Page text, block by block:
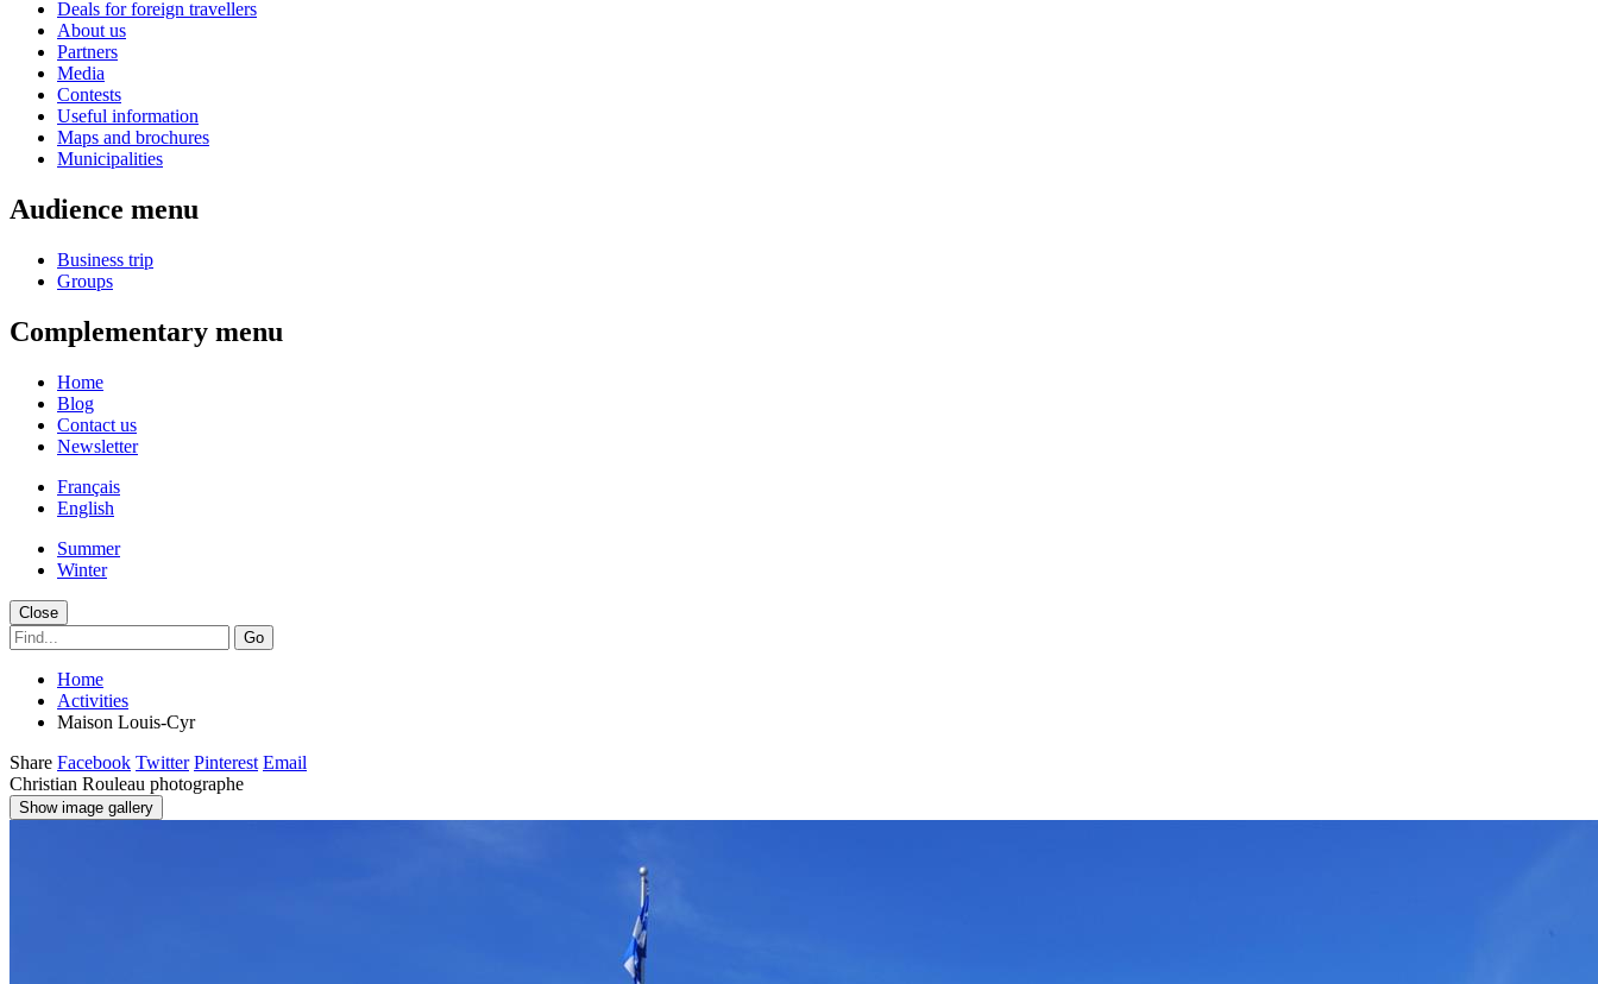
Deals for foreign travellers
About us
Partners
Media
Contests
Useful information
Maps and brochures
Municipalities
Audience menu
Business trip
Groups
Complementary menu
Home
Blog
Contact us
Newsletter
Français
English
Summer
Winter
Close
Go
Home
Activities
Maison Louis-Cyr
Share Facebook Twitter Pinterest Email
Christian Rouleau photographe
Show image gallery